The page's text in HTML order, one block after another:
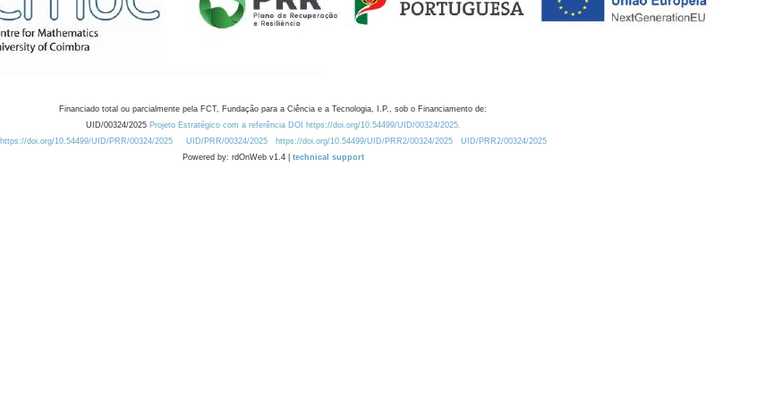
Financiado total ou parcialmente pela FCT, Fundação para a Ciência e a Tecnologia, I.P., sob o Financiamento de:
UID/00324/2025 Projeto Estratégico com a referência DOI https://doi.org/10.54499/UID/00324/2025.
https://doi.org/10.54499/UID/PRR/00324/2025
UID/PRR/00324/2025 https://doi.org/10.54499/UID/PRR2/00324/2025
UID/PRR2/00324/2025
Powered by: rdOnWeb v1.4 | technical support